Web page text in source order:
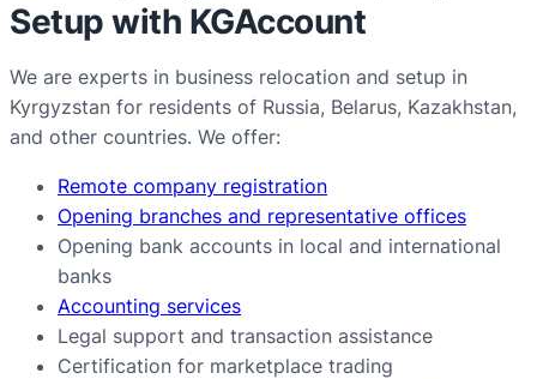
Setup with KGAccount
We are experts in business relocation and setup in
Kyrgyzstan for residents of Russia, Belarus, Kazakhstan,
and other countries. We offer:
Remote company registration
Opening branches and representative offices
Opening bank accounts in local and international
banks
Accounting services
Legal support and transaction assistance
Certification for marketplace trading